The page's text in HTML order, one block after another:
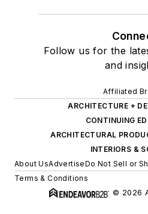
Follow us for the
and
Affiliated
ARCHITECTURE +
CONTINUING
ARCHITECTURAL
INTERIORS &
About UsAdvertiseDo Not Sell or
Terms & Conditions
© 2026